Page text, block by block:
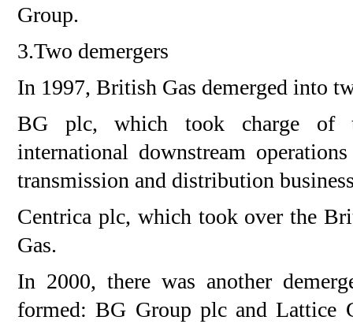
Group.
3.Two demergers
In 1997, British Gas demerged into
BG plc, which took charge of
international downstream
transmission and distribution
Centrica plc, which took over the
Gas.
In 2000, there was another
formed: BG Group plc and Lattice